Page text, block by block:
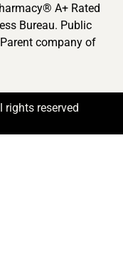
A+ Rated
Bureau. Public
company of
rights reserved